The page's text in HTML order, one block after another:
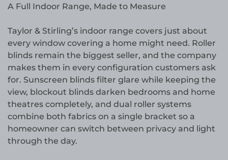
A Full Indoor Range, Made to Measure
Taylor & Stirling’s indoor range covers just about
every window covering a home might need. Roller
blinds remain the biggest seller, and the company
makes them in every configuration customers ask
for. Sunscreen blinds filter glare while keeping the
view, blockout blinds darken bedrooms and home
theatres completely, and dual roller systems
combine both fabrics on a single bracket so a
homeowner can switch between privacy and light
through the day.